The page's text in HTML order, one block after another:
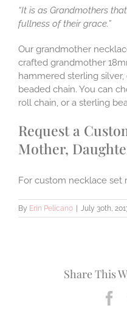
“It is as Grandmothers
fullness of their grace.”
Our grandmother
crafted grandmother
hammered sterling silver,
beaded chain. You can
roll chain, or a sterling
Request a
Mother,
For custom necklace set
By Erin Pelicano | July 30th,
Share This